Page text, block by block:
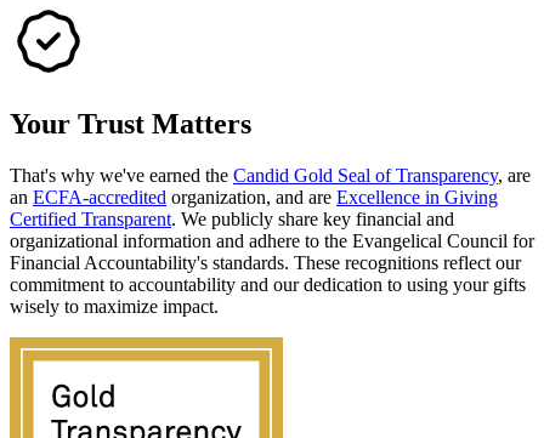
Your Trust Matters
That's why we've earned the Candid Gold Seal of Transparency, are
an ECFA-accredited organization, and are Excellence in Giving
Certified Transparent. We publicly share key financial and
organizational information and adhere to the Evangelical Council for
Financial Accountability's standards. These recognitions reflect our
commitment to accountability and our dedication to using your gifts
wisely to maximize impact.